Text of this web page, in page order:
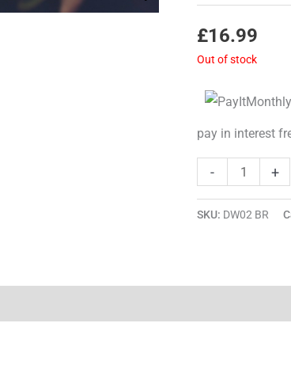
£16.99
Out of stock
pay in interest
- +
SKU: DW02 BR